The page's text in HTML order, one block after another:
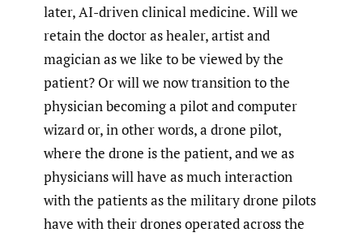
later, AI-driven clinical medicine. Will we
retain the doctor as healer, artist and
magician as we like to be viewed by the
patient? Or will we now transition to the
physician becoming a pilot and computer
wizard or, in other words, a drone pilot,
where the drone is the patient, and we as
physicians will have as much interaction
with the patients as the military drone pilots
have with their drones operated across the